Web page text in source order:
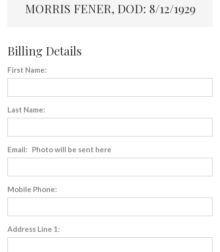
MORRIS FENER, DOD: 8/12/1929
Billing Details
First Name:
Last Name:
Email: Photo will be sent here
Mobile Phone:
Address Line 1: